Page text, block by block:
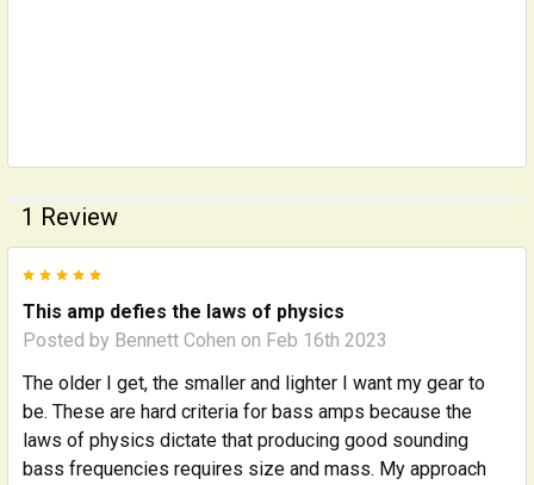
1 Review
This amp defies the laws of physics
Posted by Bennett Cohen on Feb 16th 2023
The older I get, the smaller and lighter I want my gear to
be. These are hard criteria for bass amps because the
laws of physics dictate that producing good sounding
bass frequencies requires size and mass. My approach